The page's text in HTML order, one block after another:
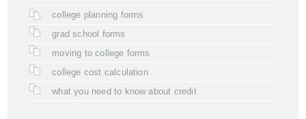
college planning forms
grad school forms
moving to college forms
college cost calculation
what you need to know about credit